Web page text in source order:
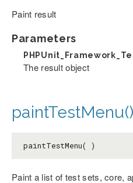
Paint result
Parameters
The result object
paintTestMenu()
paintTestMenu( )
Paint a list of test sets, core,